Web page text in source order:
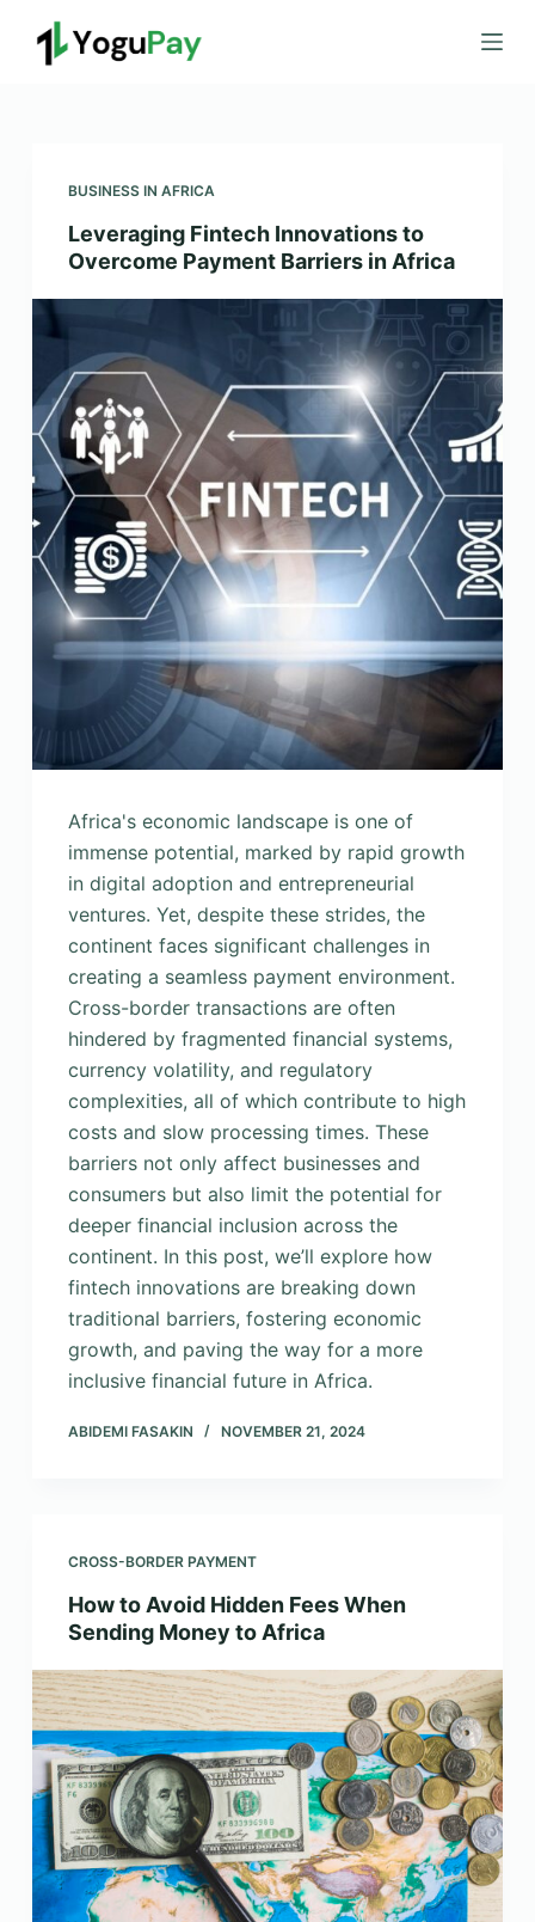
BUSINESS IN AFRICA
Leveraging Fintech Innovations to
Overcome Payment Barriers in Africa
Africa's economic landscape is one of
immense potential, marked by rapid growth
in digital adoption and entrepreneurial
ventures. Yet, despite these strides, the
continent faces significant challenges in
creating a seamless payment environment.
Cross-border transactions are often
hindered by fragmented financial systems,
currency volatility, and regulatory
complexities, all of which contribute to high
costs and slow processing times. These
barriers not only affect businesses and
consumers but also limit the potential for
deeper financial inclusion across the
continent. In this post, we’ll explore how
fintech innovations are breaking down
traditional barriers, fostering economic
growth, and paving the way for a more
inclusive financial future in Africa.
ABIDEMI FASAKIN NOVEMBER 21, 2024
CROSS-BORDER PAYMENT
How to Avoid Hidden Fees When
Sending Money to Africa